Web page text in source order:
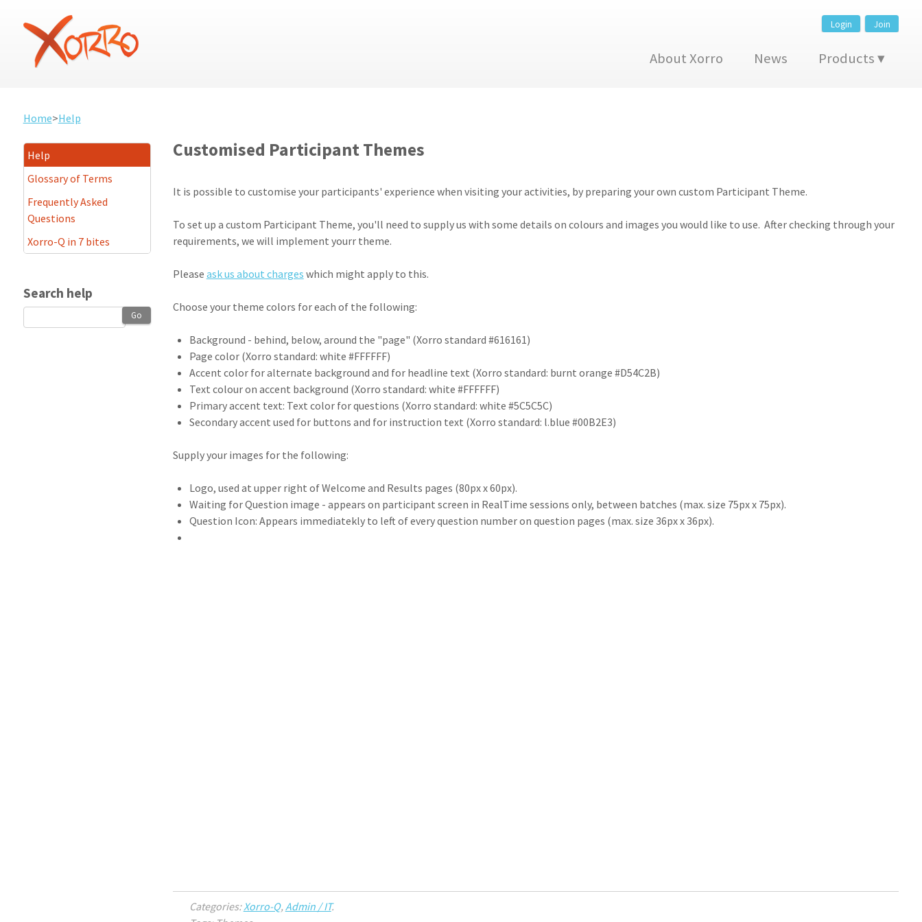
Join
Login
About Xorro News Products
Home>Help
Help
Glossary of Terms
Frequently Asked
Questions
Xorro-Q in 7 bites
Search help
Go
Customised Participant Themes
It is possible to customise your participants' experience when visiting your activities, by preparing your own custom Participant Theme.
To set up a custom Participant Theme, you'll need to supply us with some details on colours and images you would like to use. After checking through your
requirements, we will implement yourr theme.
Please ask us about charges which might apply to this.
Choose your theme colors for each of the following:
Background - behind, below, around the "page" (Xorro standard #616161)
Page color (Xorro standard: white #FFFFFF)
Accent color for alternate background and for headline text (Xorro standard: burnt orange #D54C2B)
Text colour on accent background (Xorro standard: white #FFFFFF)
Primary accent text: Text color for questions (Xorro standard: white #5C5C5C)
Secondary accent used for buttons and for instruction text (Xorro standard: l.blue #00B2E3)
Supply your images for the following:
Logo, used at upper right of Welcome and Results pages (80px x 60px).
Waiting for Question image - appears on participant screen in RealTime sessions only, between batches (max. size 75px x 75px).
Question Icon: Appears immediatekly to left of every question number on question pages (max. size 36px x 36px).
Categories:Xorro-Q,Admin / IT.